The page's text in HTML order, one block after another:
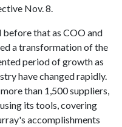
Nov. 8.
before that as COO and
a transformation of the
period of growth as
have changed rapidly.
than 1,500 suppliers,
its tools, covering
accomplishments